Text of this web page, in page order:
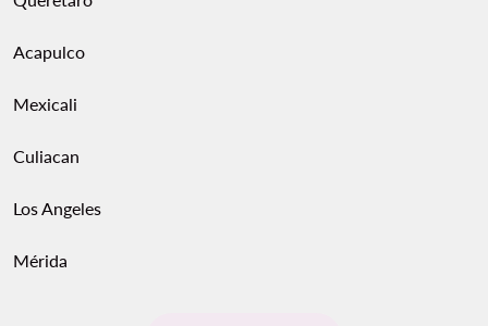
Acapulco
Mexicali
Culiacan
Los Angeles
Mérida